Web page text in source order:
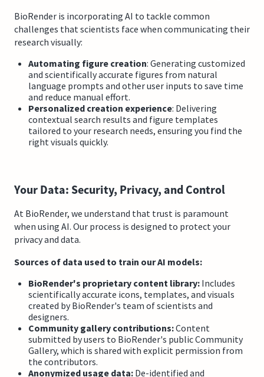
BioRender is incorporating AI to tackle common
challenges that scientists face when communicating their
research visually:
Automating figure creation: Generating customized
and scientifically accurate figures from natural
language prompts and other user inputs to save time
and reduce manual effort.
Personalized creation experience: Delivering
contextual search results and figure templates
tailored to your research needs, ensuring you find the
right visuals quickly.
Your Data: Security, Privacy, and Control
At BioRender, we understand that trust is paramount
when using AI. Our process is designed to protect your
privacy and data.
Sources of data used to train our AI models:
BioRender's proprietary content library: Includes
scientifically accurate icons, templates, and visuals
created by BioRender's team of scientists and
designers.
Community gallery contributions:Content
submitted by users to BioRender's public Community
Gallery, which is shared with explicit permission from
the contributors.
Anonymized usage data: De-identified and